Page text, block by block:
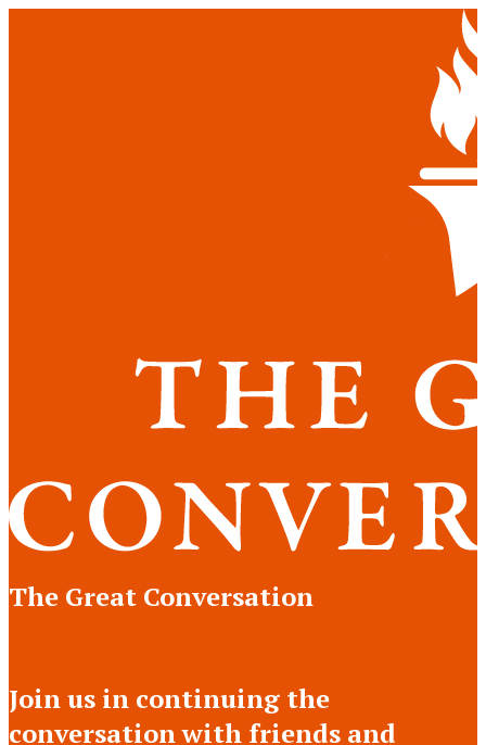
The Great Conversation
Join us in continuing the
conversation with friends and